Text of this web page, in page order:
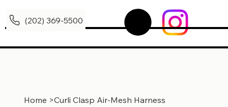
(202) 369-5500
Home >Curli Clasp Air-Mesh Harness